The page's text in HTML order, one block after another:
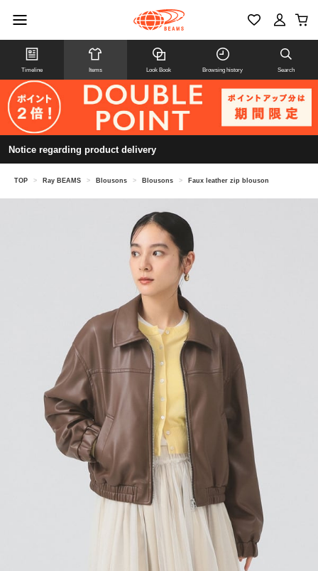
Timeline Items Look Book Browsing history Search
Notice regarding product delivery
TOP > Ray BEAMS > Blousons > Blousons > Faux leather zip blouson